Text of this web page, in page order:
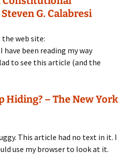
G. Calabresi
the web site:
have been reading my way
to see this article (and the
Hiding? – The New York
This article had no text in it. I
use my browser to look at it.